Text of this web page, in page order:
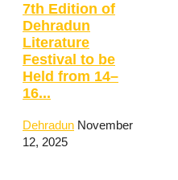
7th Edition of
Dehradun
Literature
Festival to be
Held from 14–
16...
Dehradun November
12, 2025